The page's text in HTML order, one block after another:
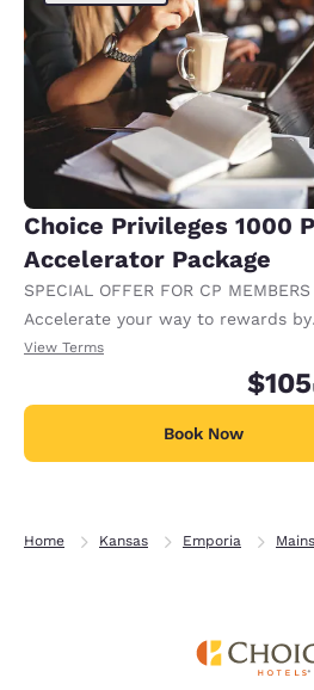
Choice Privileges 1000
Accelerator Package
SPECIAL OFFER FOR CP
Accelerate your way to rewards by
receiving an extra 1,000 points per
View Terms
$105
Book Now
Home Kansas Emporia